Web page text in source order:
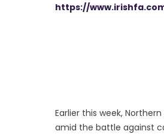
https://
Earlier this week,
amid the battle against